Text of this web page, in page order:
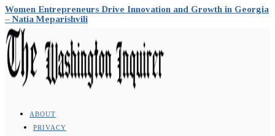
Women Entrepreneurs Drive Innovation and Growth in Georgia
– Natia Meparishvili
ABOUT
PRIVACY